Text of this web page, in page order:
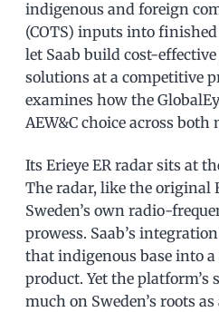
indigenous and foreign
(COTS) inputs into
let Saab build cost-
solutions at a competitive
examines how the
AEW&C choice across both
Its Erieye ER radar sits at
The radar, like the original
Sweden’s own radio-
prowess. Saab’s
that indigenous base into
product. Yet the platform’s
much on Sweden’s roots